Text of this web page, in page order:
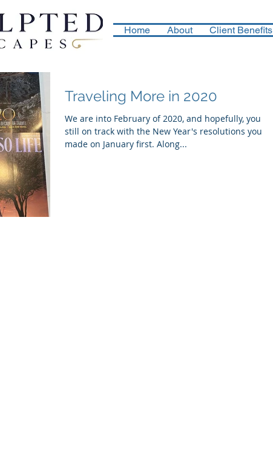
Home About Client Benefits
Traveling More in 2020
We are into February of 2020, and hopefully, you are
still on track with the New Year's resolutions you
made on January first. Along...